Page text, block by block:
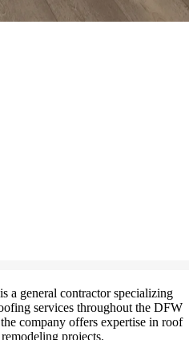
a general contractor specializing
services throughout the DFW
company offers expertise in roof
projects.